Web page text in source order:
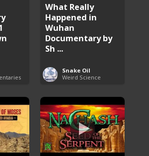
What Really
Happened in
Wuhan
Documentary by
Sh ...
Snake Oil
Weird Science